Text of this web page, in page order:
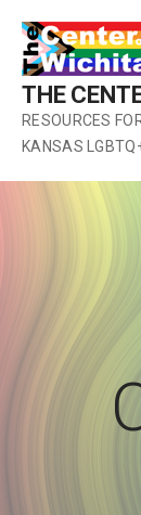
content
THE
RESOURCES
KANSAS